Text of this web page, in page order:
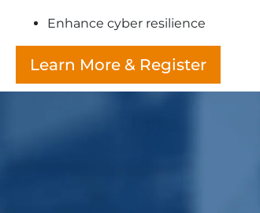
Enhance cyber resilience
Learn More & Register